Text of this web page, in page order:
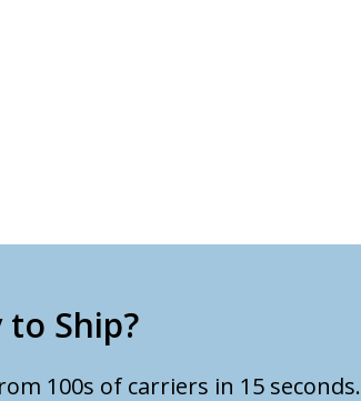
to Ship?
100s of carriers in 15 seconds.